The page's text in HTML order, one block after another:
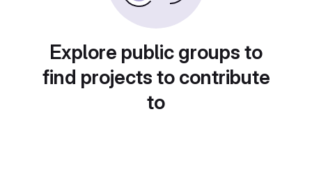
Explore public groups to
find projects to contribute
to